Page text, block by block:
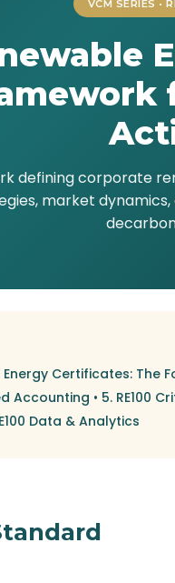
VCM SERIES •
defining corporate
market
Energy Certificates: The
Accounting • 5. RE100
Data & Analytics